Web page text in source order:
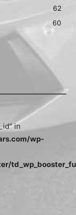
62
60
in
wp-